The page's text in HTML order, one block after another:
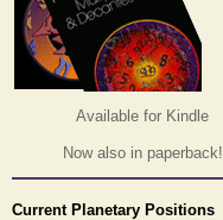
Available for Kindle
Now also in paperback!
Current Planetary Positions